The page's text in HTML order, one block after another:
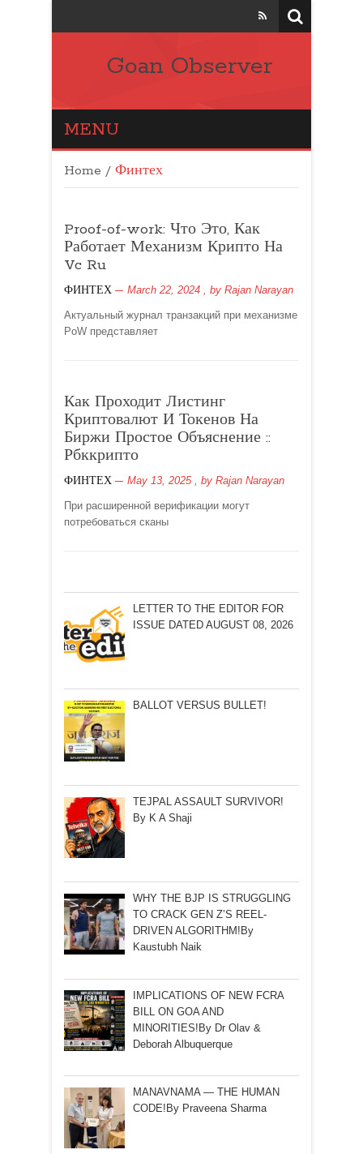
Goan Observer
MENU
Home / Финтех
Proof-of-work: Что Это, Как
Работает Механизм Крипто На
Vc Ru
ФИНТЕХ March 22, 2024 , by Rajan Narayan
Актуальный журнал транзакций при механизме
PoW представляет
Как Проходит Листинг
Криптовалют И Токенов На
Биржи Простое Объяснение ::
Рбккрипто
ФИНТЕХ May 13, 2025 , by Rajan Narayan
При расширенной верификации могут
потребоваться сканы
LETTER TO THE EDITOR FOR
ISSUE DATED AUGUST 08, 2026
BALLOT VERSUS BULLET!
TEJPAL ASSAULT SURVIVOR!
By K A Shaji
WHY THE BJP IS STRUGGLING
TO CRACK GEN Z’S REEL-
DRIVEN ALGORITHM!By
Kaustubh Naik
IMPLICATIONS OF NEW FCRA
BILL ON GOA AND
MINORITIES!By Dr Olav &
Deborah Albuquerque
MANAVNAMA — THE HUMAN
CODE!By Praveena Sharma